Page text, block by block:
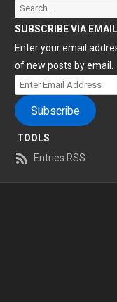
Search
for:
SUBSCRIBE VIA EMAIL
Enter your email
of new posts by email.
Enter
Email
Address
Subscribe
TOOLS
Entries RSS